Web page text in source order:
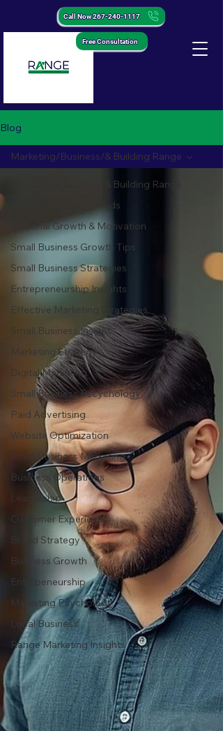
Free Consultation
Call Now 267-240-1117
Blog
Marketing/Business/& Building Range
Digital Marketing Trends
Personal Growth & Motivation
Small Business Growth Tips
Small Business Strategies
Entrepreneurship Insights
Effective Marketing Strategies
Small Business Insight
Marketing Strategy
Digital Marketing
Small Business Pscychology
Paid Advertising
Website Optimization
Small Business Marketing
Business Operations
Leadership
Customer Experience
Brand Strategy
Business Growth
Entrepeneurship
Marketing Psychology
Local Business
Range Marketing Insights
Marketing/Business/& Building Range